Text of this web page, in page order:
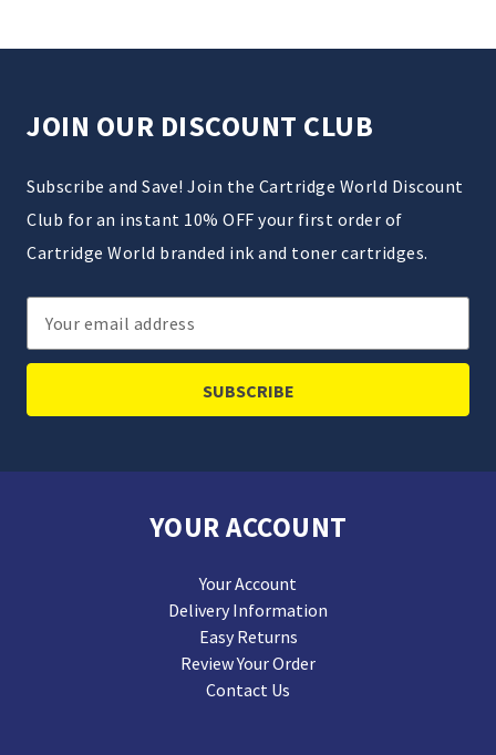
JOIN OUR DISCOUNT CLUB
Subscribe and Save! Join the Cartridge World Discount
Club for an instant 10% OFF your first order of
Cartridge World branded ink and toner cartridges.
Email
Address
YOUR ACCOUNT
Your Account
Delivery Information
Easy Returns
Review Your Order
Contact Us